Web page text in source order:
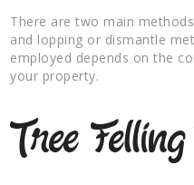
There are two main
and lopping or dismantle
employed depends on the
your property.
Tree